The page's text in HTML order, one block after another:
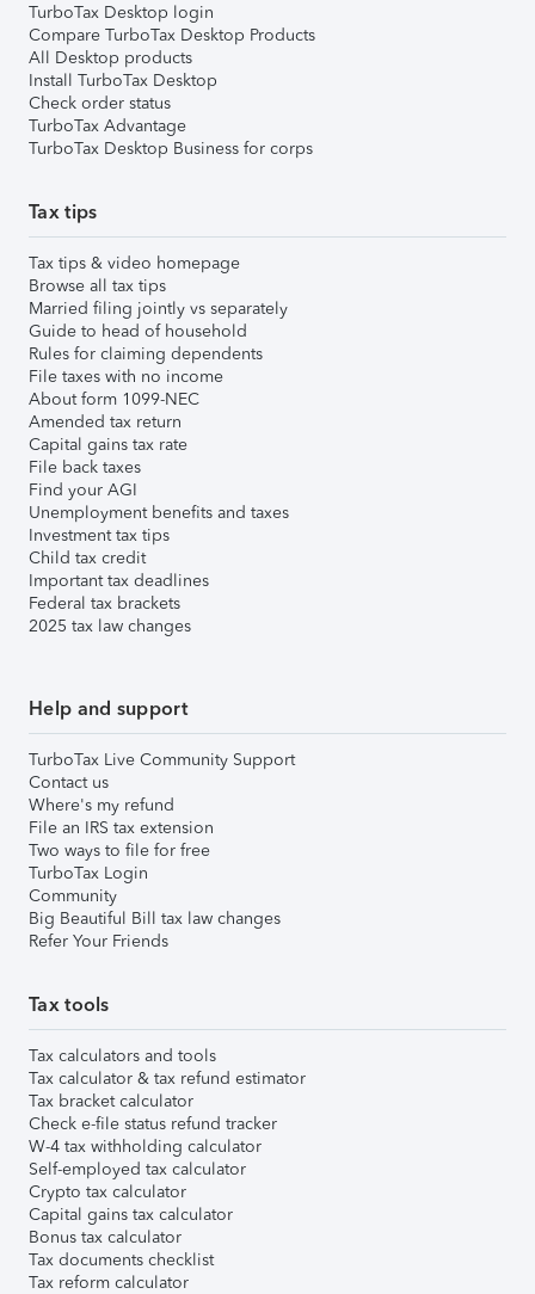
TurboTax Desktop login
Compare TurboTax Desktop Products
All Desktop products
Install TurboTax Desktop
Check order status
TurboTax Advantage
TurboTax Desktop Business for corps
Tax tips
Tax tips & video homepage
Browse all tax tips
Married filing jointly vs separately
Guide to head of household
Rules for claiming dependents
File taxes with no income
About form 1099-NEC
Amended tax return
Capital gains tax rate
File back taxes
Find your AGI
Unemployment benefits and taxes
Investment tax tips
Child tax credit
Important tax deadlines
Federal tax brackets
2025 tax law changes
Help and support
TurboTax Live Community Support
Contact us
Where's my refund
File an IRS tax extension
Two ways to file for free
TurboTax Login
Community
Big Beautiful Bill tax law changes
Refer Your Friends
Tax tools
Tax calculators and tools
Tax calculator & tax refund estimator
Tax bracket calculator
Check e-file status refund tracker
W-4 tax withholding calculator
Self-employed tax calculator
Crypto tax calculator
Capital gains tax calculator
Bonus tax calculator
Tax documents checklist
Tax reform calculator